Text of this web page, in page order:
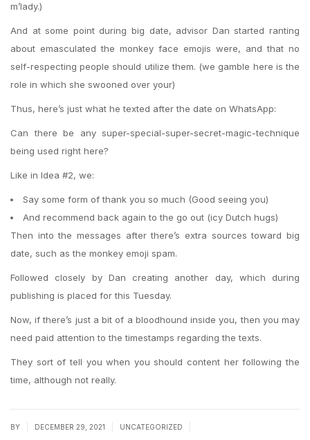
m’lady.)
And at some point during big date, advisor Dan started ranting
about emasculated the monkey face emojis were, and that no
self-respecting people should utilize them. (we gamble here is the
role in which she swooned over your)
Thus, here’s just what he texted after the date on WhatsApp:
Can there be any super-special-super-secret-magic-technique
being used right here?
Like in Idea #2, we:
Say some form of thank you so much (Good seeing you)
And recommend back again to the go out (icy Dutch hugs)
Then into the messages after there’s extra sources toward big
date, such as the monkey emoji spam.
Followed closely by Dan creating another day, which during
publishing is placed for this Tuesday.
Now, if there’s just a bit of a bloodhound inside you, then you may
need paid attention to the timestamps regarding the texts.
They sort of tell you when you should content her following the
time, although not really.
BY DECEMBER 29, 2021 UNCATEGORIZED